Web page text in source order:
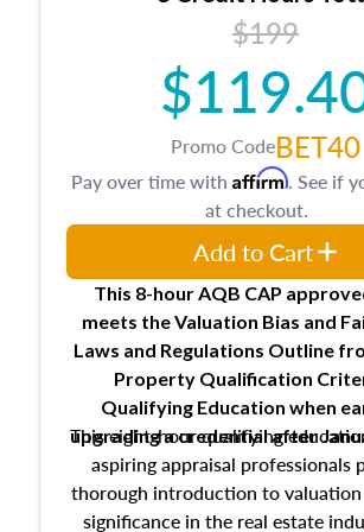
Responsibilities and
trainee and supervisory
maintaining and signing
$199
Promo CodeBET40
This 8-hour AQB CAP
meets the Valuation Bias and
Laws and Regulations Outline
Property Qualification
Qualifying Education when
upgradinga credential after
This eight-hour qualifying
aspiring appraisal professionals
thorough introduction to valuation
significance in the real estate
Pay over time with Affirm. See if
at checkout.
Add to Cart